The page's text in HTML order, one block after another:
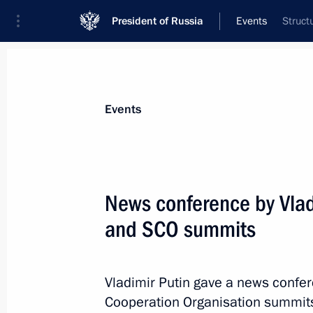
President of Russia Events
News
Addresses to the Federal Assembly
Statements on Major Issues
Addresses
Events
News conference by
and SCO summits
Vladimir Putin gave a news
Cooperation Organisation